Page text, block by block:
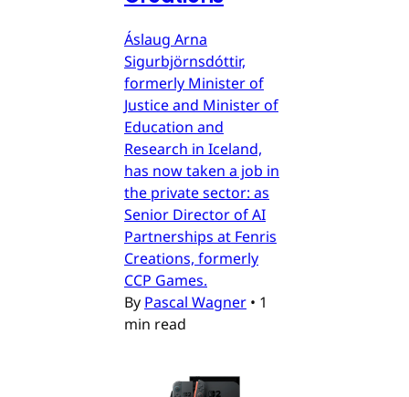
Áslaug Arna
Sigurbjörnsdóttir,
formerly Minister of
Justice and Minister of
Education and
Research in Iceland,
has now taken a job in
the private sector: as
Senior Director of AI
Partnerships at Fenris
Creations, formerly
CCP Games.
By Pascal Wagner • 1
min read